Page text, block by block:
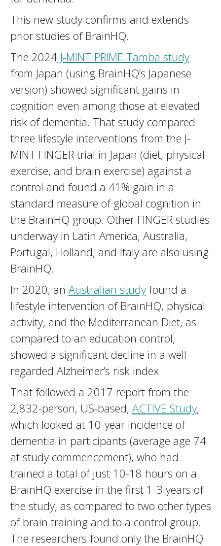
This new study confirms and extends
prior studies of BrainHQ.
The 2024J-MINT PRIME Tamba study
from Japan (using BrainHQ’s Japanese
version) showed significant gains in
cognition even among those at elevated
risk of dementia. That study compared
three lifestyle interventions from the J-
MINT FINGER trial in Japan (diet, physical
exercise, and brain exercise) against a
control and found a 41% gain in a
standard measure of global cognition in
the BrainHQ group. Other FINGER studies
underway in Latin America, Australia,
Portugal, Holland, and Italy are also using
BrainHQ.
In 2020, an Australian studyfound a
lifestyle intervention of BrainHQ, physical
activity, and the Mediterranean Diet, as
compared to an education control,
showed a significant decline in a well-
regarded Alzheimer’s risk index.
That followed a 2017 report from the
2,832-person, US-based, ACTIVE Study,
which looked at 10-year incidence of
dementia in participants (average age 74
at study commencement), who had
trained a total of just 10-18 hours on a
BrainHQ exercise in the first 1-3 years of
the study, as compared to two other types
of brain training and to a control group.
The researchers found only the BrainHQ